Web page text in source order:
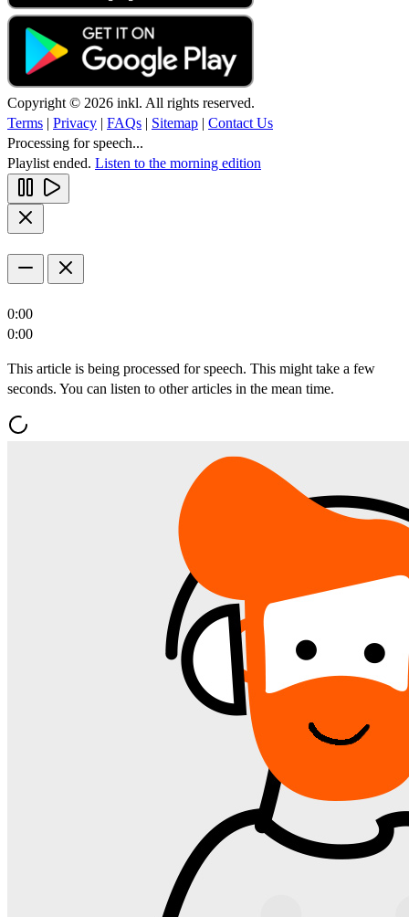
Copyright © 2026 inkl. All rights reserved.
Terms | Privacy | FAQs | Sitemap | Contact Us
Processing for speech...
Playlist ended. Listen to the morning edition
0:00
0:00
This article is being processed for speech. This might take a few
seconds. You can listen to other articles in the mean time.